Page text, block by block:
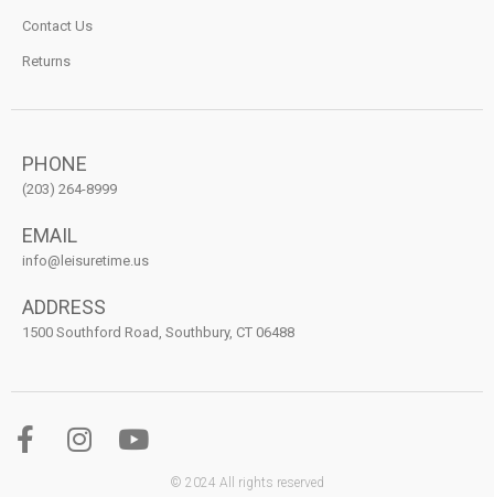
Contact Us
Returns
PHONE
(203) 264-8999
EMAIL
info@leisuretime.us
ADDRESS
1500 Southford Road, Southbury, CT 06488
© 2024 All rights reserved